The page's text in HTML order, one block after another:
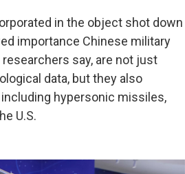
in the object shot down
importance Chinese military
say, are not just
data, but they also
hypersonic missiles,
U.S.